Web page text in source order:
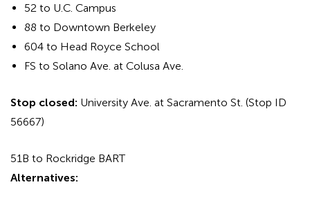
52 to U.C. Campus
88 to Downtown Berkeley
604 to Head Royce School
FS to Solano Ave. at Colusa Ave.
Stop closed: University Ave. at Sacramento St. (Stop ID
56667)
51B to Rockridge BART
Alternatives: